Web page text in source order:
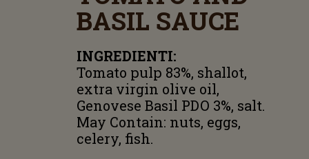
BASIL SAUCE
INGREDIENTI:
Tomato pulp 83%, shallot,
extra virgin olive oil,
Genovese Basil PDO 3%, salt.
May Contain: nuts, eggs,
celery, fish.